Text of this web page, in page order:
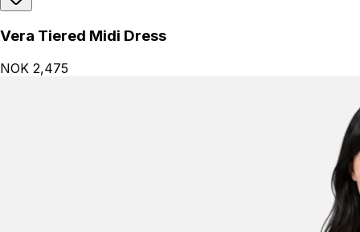
Vera Tiered Midi Dress
NOK 2,475